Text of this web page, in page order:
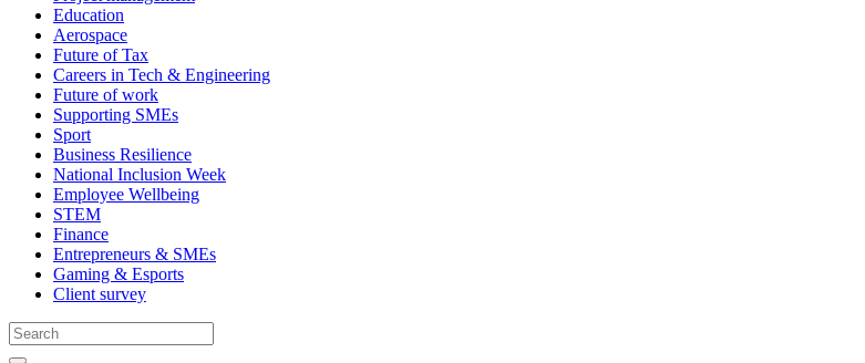
Education
Aerospace
Future of Tax
Careers in Tech & Engineering
Future of work
Supporting SMEs
Sport
Business Resilience
National Inclusion Week
Employee Wellbeing
STEM
Finance
Entrepreneurs & SMEs
Gaming & Esports
Client survey